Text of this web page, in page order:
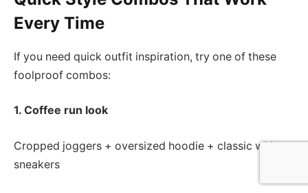
Every Time
If you need quick outfit inspiration, try one of these
foolproof combos:
1. Coffee run look
Cropped joggers + oversized hoodie + classic white
sneakers